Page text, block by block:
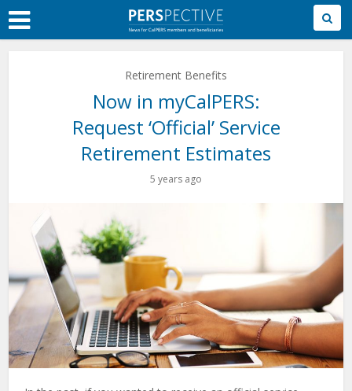
Skip
to
Main
Retirement Benefits
Now in myCalPERS:
Request ‘Official’ Service
Retirement Estimates
5 years ago